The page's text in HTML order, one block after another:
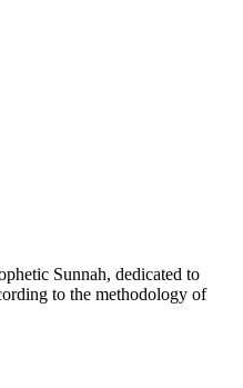
Sunnah, dedicated to
to the methodology of